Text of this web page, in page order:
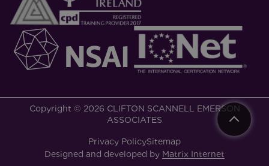
Copyright © 2026 CLIFTON SCANNELL EMERSON
ASSOCIATES
Privacy PolicySitemap
Designed and developed by Matrix Internet